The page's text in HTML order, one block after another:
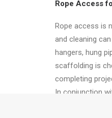
Rope Access
Rope access is
and cleaning
hangers, hung
scaffolding is
completing
In conjunction